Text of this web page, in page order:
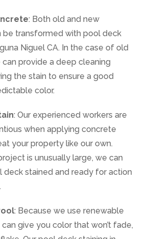
: Both old and new
be transformed with pool deck
Niguel CA. In the case of old
provide a deep cleaning
the stain to ensure a good
color.
: Our experienced workers are
when applying concrete
your property like our own.
is unusually large, we can
deck stained and ready for action
: Because we use renewable
give you color that won’t fade,